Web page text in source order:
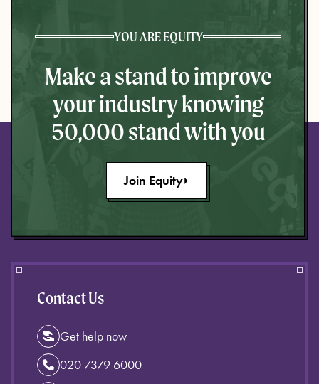
YOU ARE EQUITY
Make a stand to improve
your industry knowing
50,000 stand with you
Join Equity
Contact Us
Get help now
020 7379 6000